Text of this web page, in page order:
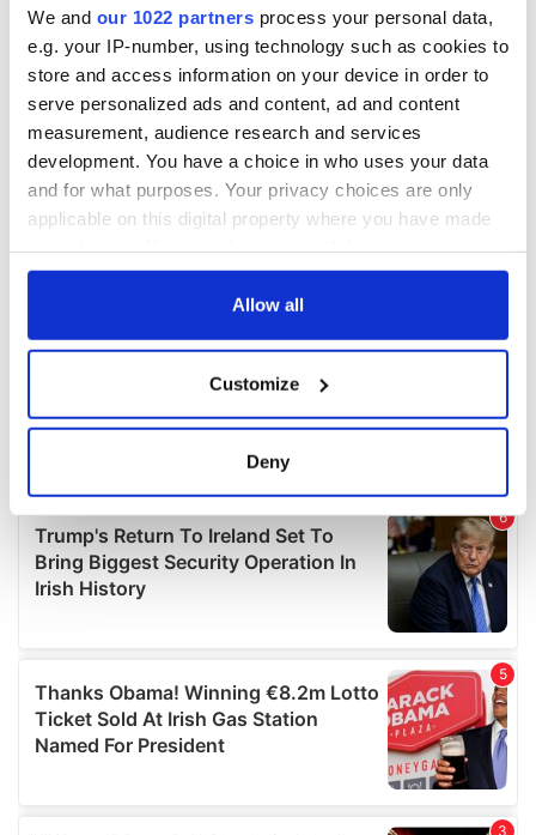
We and our 1022 partners process your personal data,
e.g. your IP-number, using technology such as cookies to
store and access information on your device in order to
serve personalized ads and content, ad and content
measurement, audience research and services
development. You have a choice in who uses your data
and for what purposes. Your privacy choices are only
applicable on this digital property where you have made
any time from the Cookie Declaration or by clicking on
Collect information about your geographical
location which can be accurate to within several
Find out more about how your personal data is processed
and set your preferences in thedetails section.
We use cookies to personalise content and ads, to
We also share information about your use of our site with
our social media, advertising and analytics partners who
may combine it with other information that you’ve
provided to them or that they’ve collected from your use
Allow all
Customize
Deny